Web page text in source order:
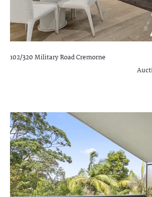
102/320 Military RoadCremorne